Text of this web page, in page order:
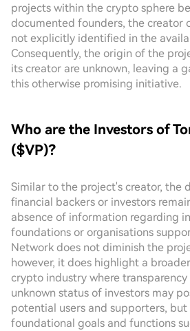
projects within the crypto sphere
documented founders, the creator
not explicitly identified in the
Consequently, the origin of the
its creator are unknown, leaving a
this otherwise promising initiative.
Who are the Investors of
($VP)?
Similar to the project's creator, the
financial backers or investors
absence of information regarding
foundations or organisations
Network does not diminish the
however, it does highlight a
crypto industry where transparency
unknown status of investors may
potential users and supporters, but
foundational goals and functions